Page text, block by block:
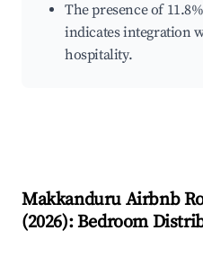
The presence of
indicates integration
hospitality.
Makkanduru Airbnb
(2026): Bedroom